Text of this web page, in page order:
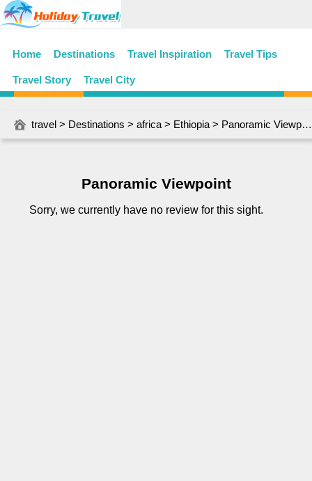
Home Destinations Travel Inspiration Travel Tips
Travel Story Travel City
travel > Destinations > africa > Ethiopia > Panoramic Viewpoint
Panoramic Viewpoint
Sorry, we currently have no review for this sight.